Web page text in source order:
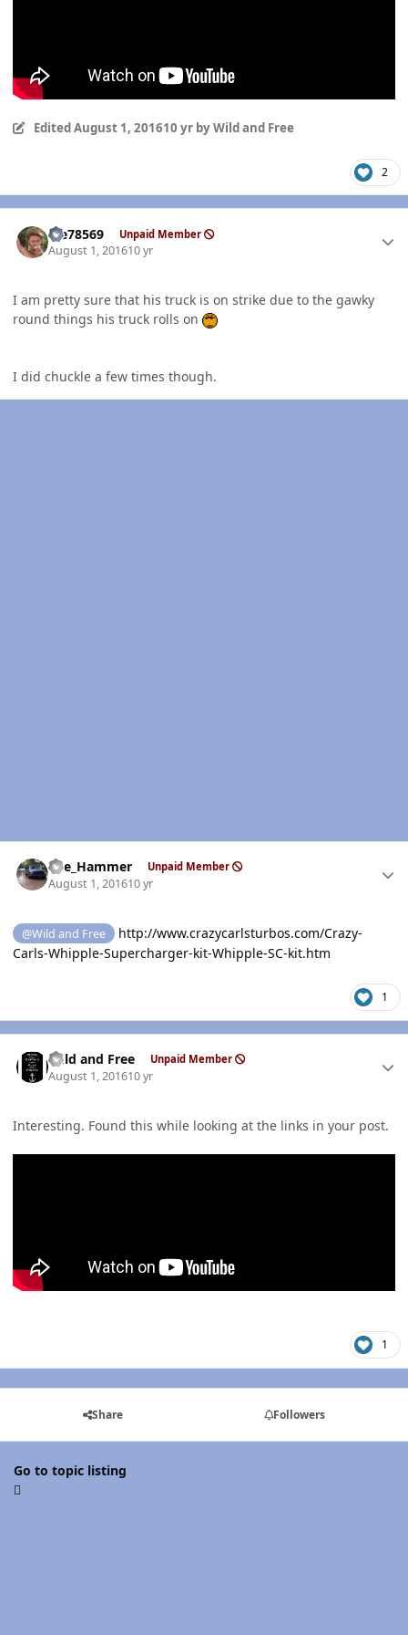
Edited August 1, 201610 yrby Wild and Free
2
Me78569 Unpaid Member
August 1, 201610 yr
I am pretty sure that his truck is on strike due to the gawky
round things his truck rolls on
I did chuckle a few times though.
The_Hammer Unpaid Member
August 1, 201610 yr
@Wild and Free
http://www.crazycarlsturbos.com/Crazy-
Carls-Whipple-Supercharger-kit-Whipple-SC-kit.htm
1
Wild and Free Unpaid Member
August 1, 201610 yr
Interesting. Found this while looking at the links in your post.
1
Share Followers
Go to topic listing